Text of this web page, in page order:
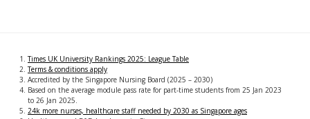
Times UK University Rankings 2025: League Table
Terms & conditions apply
Accredited by the Singapore Nursing Board (2025 – 2030)
Based on the average module pass rate for part-time students from 25 Jan 2023
to 26 Jan 2025.
24k more nurses, healthcare staff needed by 2030 as Singapore ages